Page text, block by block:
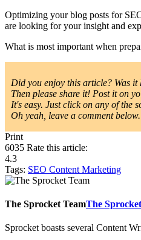
Optimizing your blog posts for
are looking for your insight and
What is most important when
Did you enjoy this article? Was
Then please share it! Post it on
It's easy. Just click on any of the
Oh yeah, leave a comment
Print
6035 Rate this article:
4.3
Tags: SEO Content Marketing
The Sprocket TeamThe
Sprocket boasts several Content